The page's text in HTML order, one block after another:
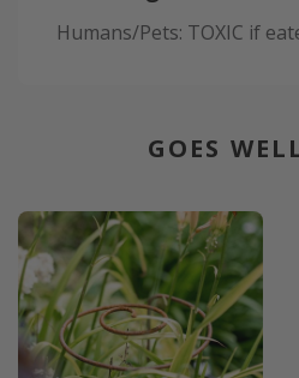
Humans/Pets: TOXIC if
GOES